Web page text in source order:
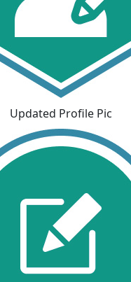
Updated Profile Pic